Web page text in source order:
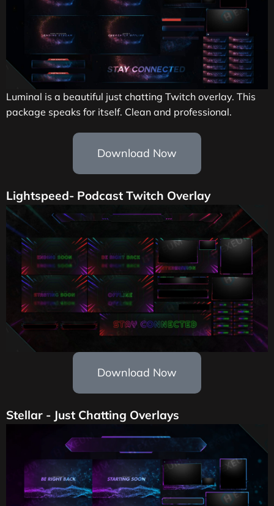
Luminal is a beautiful just chatting Twitch overlay. This
package speaks for itself. Clean and professional.
Download Now
Lightspeed- Podcast Twitch Overlay
Download Now
Stellar - Just Chatting Overlays